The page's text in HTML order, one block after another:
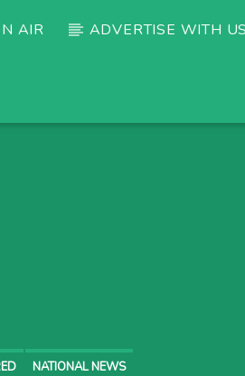
AIR ADVERTISE WITH US
NATIONAL NEWS